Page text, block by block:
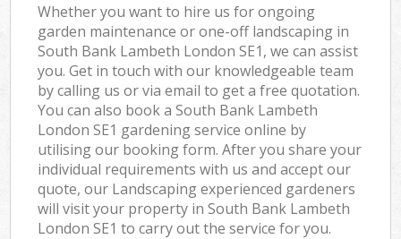
Whether you want to hire us for ongoing
garden maintenance or one-off landscaping in
South Bank Lambeth London SE1, we can assist
you. Get in touch with our knowledgeable team
by calling us or via email to get a free quotation.
You can also book a South Bank Lambeth
London SE1 gardening service online by
utilising our booking form. After you share your
individual requirements with us and accept our
quote, our Landscaping experienced gardeners
will visit your property in South Bank Lambeth
London SE1 to carry out the service for you.